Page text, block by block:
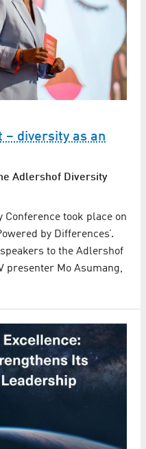
– diversity as an
Adlershof Diversity
took place on
by Differences’.
to the Adlershof
presenter Mo Asumang,